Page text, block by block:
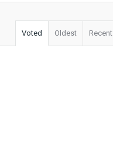
Voted Oldest Recent